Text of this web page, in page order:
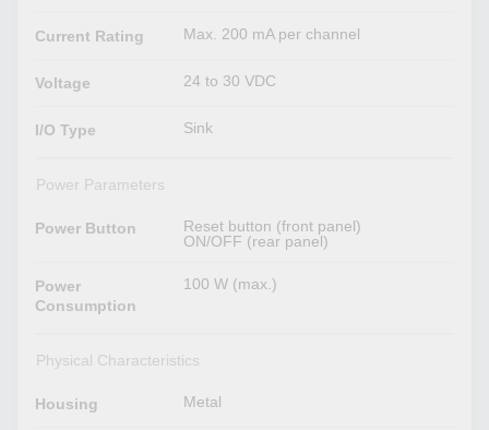
Current Rating Max. 200 mA per channel
Voltage 24 to 30 VDC
I/O Type Sink
Power Parameters
Power Button
Reset button (front panel)
ON/OFF (rear panel)
Power
Consumption
100 W (max.)
Physical Characteristics
Housing Metal